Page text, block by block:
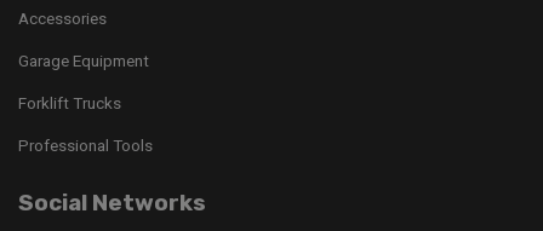
Accessories
Garage Equipment
Forklift Trucks
Professional Tools
Social Networks